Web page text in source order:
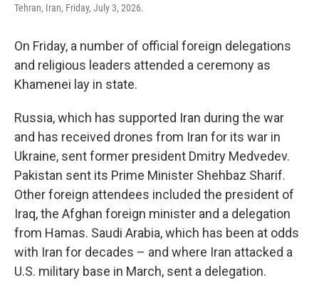
Tehran, Iran, Friday, July 3, 2026.
On Friday, a number of official foreign delegations
and religious leaders attended a ceremony as
Khamenei lay in state.
Russia, which has supported Iran during the war
and has received drones from Iran for its war in
Ukraine, sent former president Dmitry Medvedev.
Pakistan sent its Prime Minister Shehbaz Sharif.
Other foreign attendees included the president of
Iraq, the Afghan foreign minister and a delegation
from Hamas. Saudi Arabia, which has been at odds
with Iran for decades – and where Iran attacked a
U.S. military base in March, sent a delegation.